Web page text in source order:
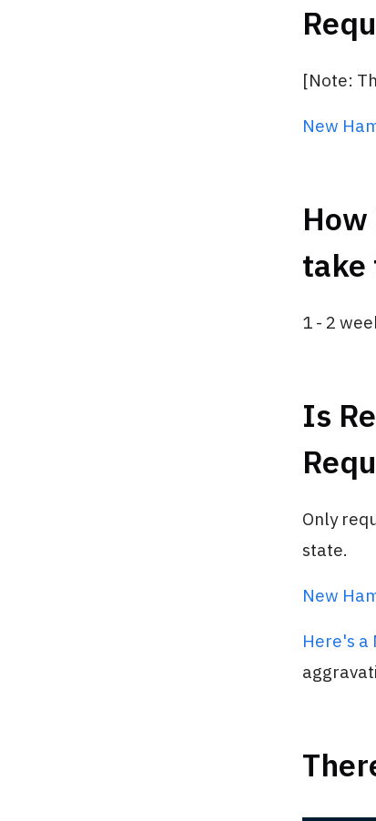
[Note:
New
take
1 - 2
Is
Only
state.
New
Here's a